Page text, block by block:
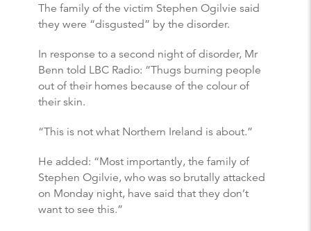
The family of the victim Stephen Ogilvie said
they were “disgusted” by the disorder.
In response to a second night of disorder, Mr
Benn told LBC Radio: “Thugs burning people
out of their homes because of the colour of
their skin.
“This is not what Northern Ireland is about.”
He added: “Most importantly, the family of
Stephen Ogilvie, who was so brutally attacked
on Monday night, have said that they don’t
want to see this.”